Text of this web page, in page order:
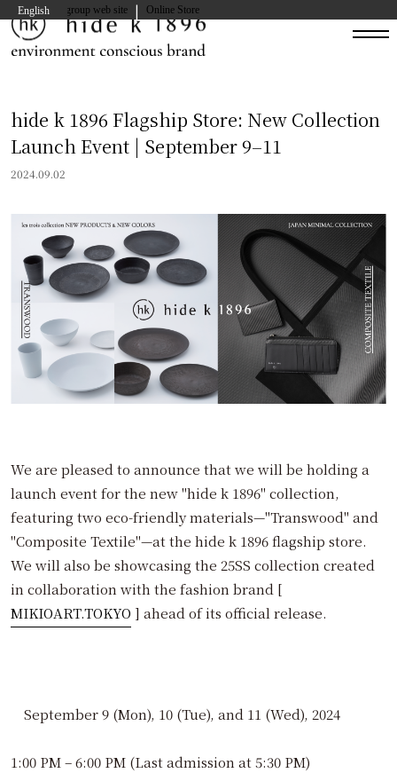
hide kasuga group web site | Online Store
hide k 1896 Flagship Store: New Collection
Launch Event | September 9–11
2024.09.02
We are pleased to announce that we will be holding a
launch event for the new "hide k 1896" collection,
featuring two eco-friendly materials—"Transwood" and
"Composite Textile"—at the hide k 1896 flagship store.
We will also be showcasing the 25SS collection created
in collaboration with the fashion brand [
MIKIOART.TOKYO ] ahead of its official release.
September 9 (Mon), 10 (Tue), and 11 (Wed), 2024
1:00 PM – 6:00 PM (Last admission at 5:30 PM)
English